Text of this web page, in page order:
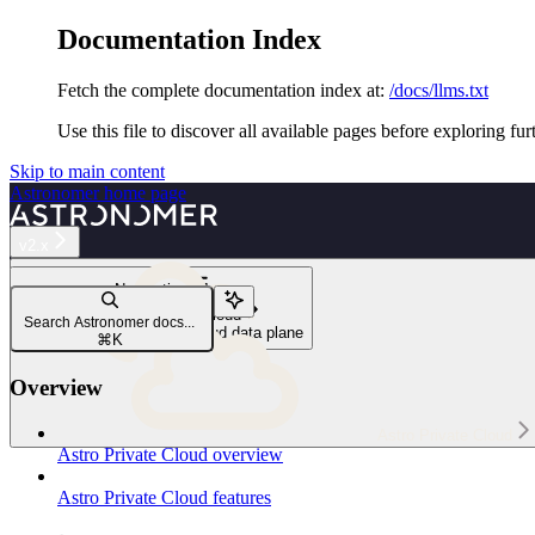
Documentation Index
Fetch the complete documentation index at: /docs/llms.txt
Use this file to discover all available pages before exploring
Skip to main content
Astronomerhome page
Navigation
Install Astro Private Cloud
Install the Astro Private Cloud data plane
Search Astronomer docs...
⌘ K
Overview
Astro Private Cloud overview
Astro Private Cloud features